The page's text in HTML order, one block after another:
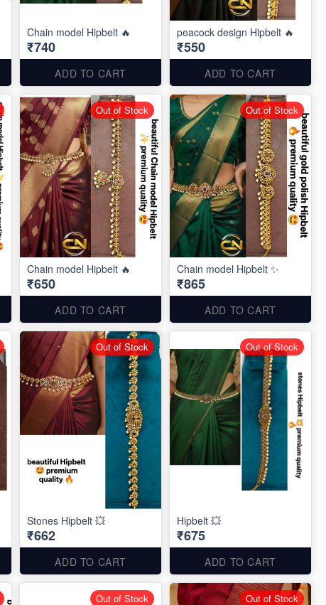
Chain model Hipbelt 🔥
₹740
ADD TO CART
peacock design Hipbelt 🔥
₹550
ADD TO CART
Chain model Hipbelt 🔥
₹650
ADD TO CART
Out of Stock
Chain model Hipbelt ✨
₹865
ADD TO CART
Out of Stock
Stones Hipbelt 💥
₹662
ADD TO CART
Out of Stock
Hipbelt 💥
₹675
ADD TO CART
Out of Stock
Out of Stock Out of Stock